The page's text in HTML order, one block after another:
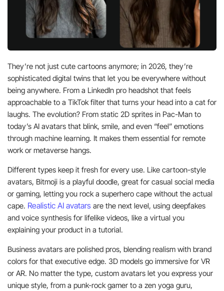
They’re not just cute cartoons anymore; in 2026, they’re
sophisticated digital twins that let you be everywhere without
being anywhere. From a LinkedIn pro headshot that feels
approachable to a TikTok filter that turns your head into a cat for
laughs. The evolution? From static 2D sprites in Pac-Man to
today’s AI avatars that blink, smile, and even “feel” emotions
through machine learning. It makes them essential for remote
work or metaverse hangs.
Different types keep it fresh for every use. Like cartoon-style
avatars, Bitmoji is a playful doodle, great for casual social media
or gaming, letting you rock a superhero cape without the actual
cape. Realistic AI avatars are the next level, using deepfakes
and voice synthesis for lifelike videos, like a virtual you
explaining your product in a tutorial.
Business avatars are polished pros, blending realism with brand
colors for that executive edge. 3D models go immersive for VR
or AR. No matter the type, custom avatars let you express your
unique style, from a punk-rock gamer to a zen yoga guru,